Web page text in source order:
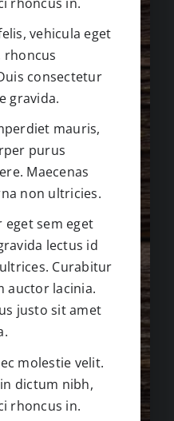
vehicula eget
rhoncus
consectetur
gravida.
mauris,
purus
Maecenas
non ultricies.
eget sem eget
lectus id
Curabitur
auctor lacinia.
justo sit amet
molestie velit.
dictum nibh,
rhoncus in.